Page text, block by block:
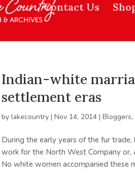
Contact Us
Indian-white
settlement eras
bylakecountry |Nov 14, 2014 |Bloggers,
During the early years of the fur
work for the North West Company or,
No white women accompanied these